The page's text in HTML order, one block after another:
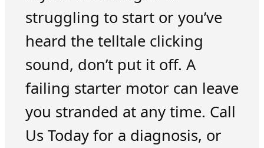
struggling to start or you’ve
heard the telltale clicking
sound, don’t put it off. A
failing starter motor can leave
you stranded at any time. Call
Us Today for a diagnosis, or